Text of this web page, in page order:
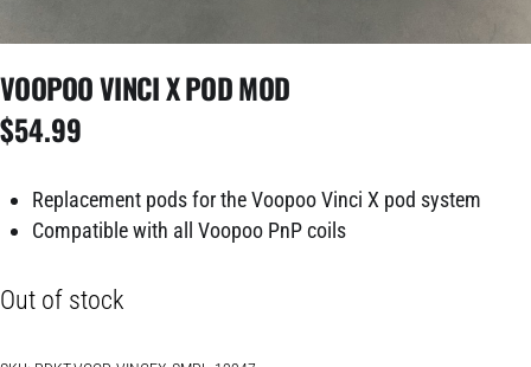
VOOPOO VINCI X POD MOD
$54.99
Replacement pods for the Voopoo Vinci X pod system
Compatible with all Voopoo PnP coils
Out of stock